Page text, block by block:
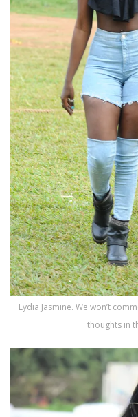
Lydia Jasmine. We won’t
thoughts in